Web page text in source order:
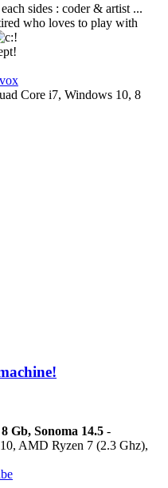
sides : coder & artist ...
who loves to play with
Core i7, Windows 10, 8
Gb, Sonoma 14.5 -
AMD Ryzen 7 (2.3 Ghz),